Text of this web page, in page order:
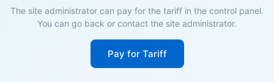
The site administrator can pay for the tariff in the control panel.
You can go back or contact the site administrator.
Pay for Tariff